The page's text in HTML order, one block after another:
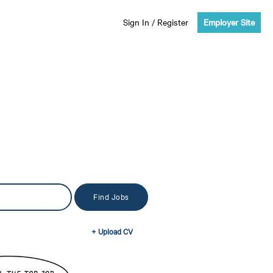
Sign In / Register Employer Site
+ Upload CV